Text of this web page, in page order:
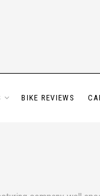
BIKE REVIEWS